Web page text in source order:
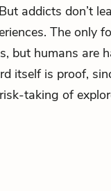
addicts don’t
The only
but humans are
itself is proof,
taking of